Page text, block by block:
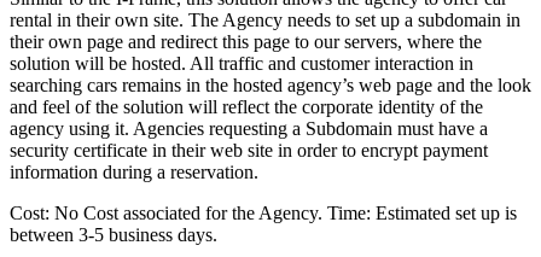
rental in their own site. The Agency needs to set up a subdomain in
their own page and redirect this page to our servers, where the
solution will be hosted. All traffic and customer interaction in
searching cars remains in the hosted agency’s web page and the look
and feel of the solution will reflect the corporate identity of the
agency using it. Agencies requesting a Subdomain must have a
security certificate in their web site in order to encrypt payment
information during a reservation.
Cost: No Cost associated for the Agency. Time: Estimated set up is
between 3-5 business days.